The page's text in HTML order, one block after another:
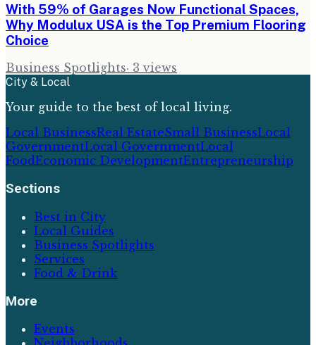
With 59% of Garages Now Functional Spaces,
Why Modulux USA is the Top Premium Flooring
Choice
Business Spotlights· 3 views
City & Local
Your guide to the best of local living.
Local BusinessReal EstateSmall BusinessLocal
GovernmentLocal GovernmentLocal
FoodEconomic DevelopmentEntrepreneurship
Sections
Best in City
Local Guides
Business Spotlights
Services
Food & Drink
More
Events